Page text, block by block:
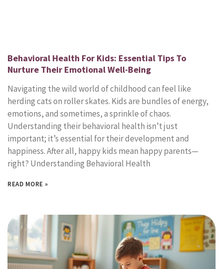
Behavioral Health For Kids: Essential Tips To
Nurture Their Emotional Well-Being
Navigating the wild world of childhood can feel like
herding cats on roller skates. Kids are bundles of energy,
emotions, and sometimes, a sprinkle of chaos.
Understanding their behavioral health isn’t just
important; it’s essential for their development and
happiness. After all, happy kids mean happy parents—
right? Understanding Behavioral Health
READ MORE »